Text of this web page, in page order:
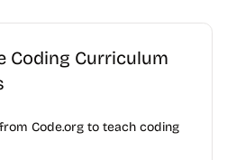
Coding Curriculum
Code.org to teach coding